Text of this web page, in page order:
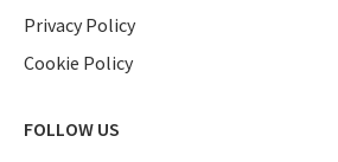
Privacy Policy
Cookie Policy
FOLLOW US